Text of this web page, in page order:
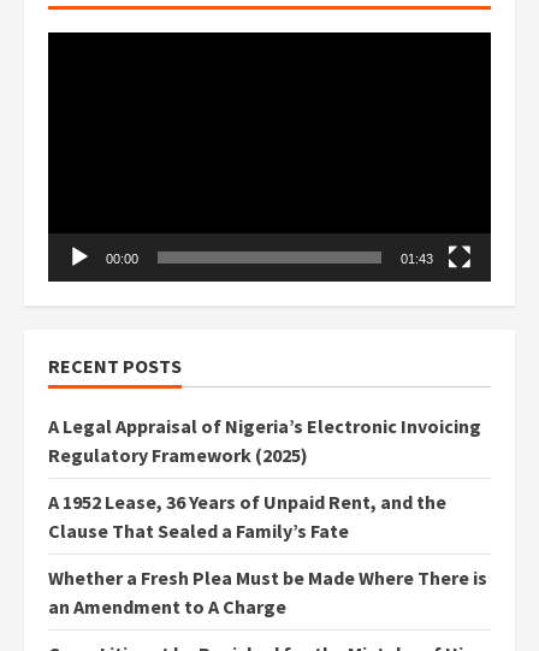
00:00 01:43
RECENT POSTS
A Legal Appraisal of Nigeria’s Electronic Invoicing
Regulatory Framework (2025)
A 1952 Lease, 36 Years of Unpaid Rent, and the
Clause That Sealed a Family’s Fate
Whether a Fresh Plea Must be Made Where There is
an Amendment to A Charge